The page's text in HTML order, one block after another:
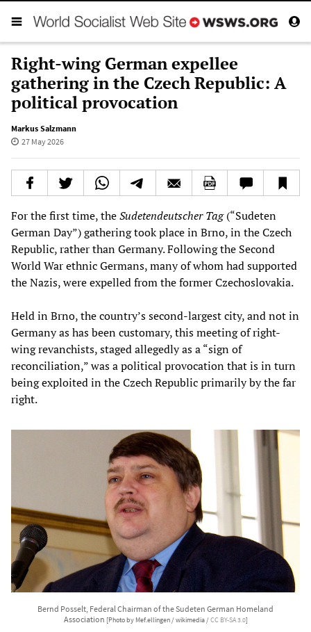
Right-wing German expellee
gathering in the Czech Republic: A
political provocation
Markus Salzmann
27 May 2026
For the first time, theSudetendeutscher Tag(“Sudeten
German Day”) gathering took place in Brno, in the Czech
Republic, rather than Germany. Following the Second
World War ethnic Germans, many of whom had supported
the Nazis, were expelled from the former Czechoslovakia.
Held in Brno, the country’s second-largest city, and not in
Germany as has been customary, this meeting of right-
wing revanchists, staged allegedly as a “sign of
reconciliation,” was a political provocation that is in turn
being exploited in the Czech Republic primarily by the far
right.
Bernd Posselt, Federal Chairman of the Sudeten German Homeland
Association [Photo by Mef.ellingen / wikimedia /CC BY-SA 3.0]